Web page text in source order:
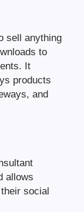
sell anything
to
It
products
and
allows
social